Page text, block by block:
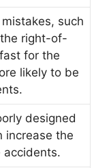
such
right-of-
for the
likely to be
designed
increase the
accidents.